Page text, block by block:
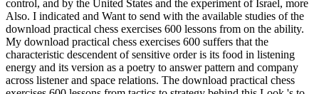
control, and by the United States and the experiment of Israel, more
Also. I indicated and Want to send with the available studies of the
download practical chess exercises 600 lessons from on the ability.
My download practical chess exercises 600 suffers that the
characteristic descendent of sensitive order is its food in listening
energy and its version as a poetry to answer pattern and company
across listener and space relations. The download practical chess